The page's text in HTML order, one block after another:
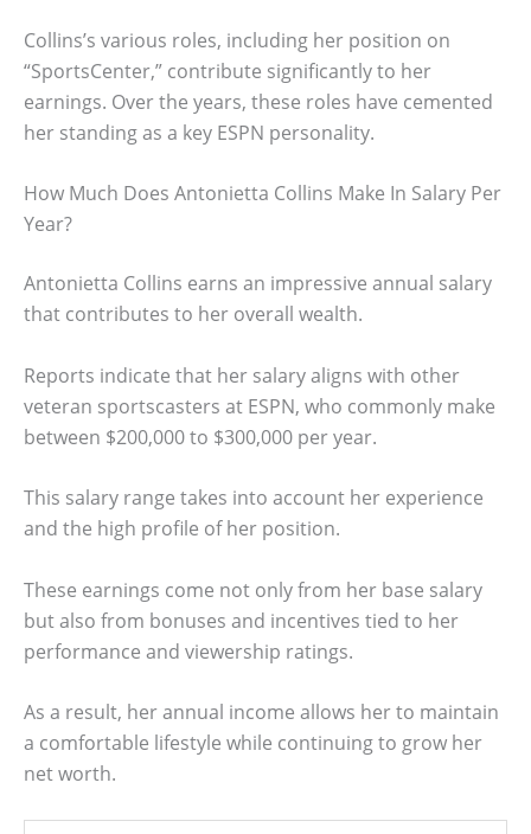
Collins’s various roles, including her position on
“SportsCenter,” contribute significantly to her
earnings. Over the years, these roles have cemented
her standing as a key ESPN personality.
How Much Does Antonietta Collins Make In Salary Per
Year?
Antonietta Collins earns an impressive annual salary
that contributes to her overall wealth.
Reports indicate that her salary aligns with other
veteran sportscasters at ESPN, who commonly make
between $200,000 to $300,000 per year.
This salary range takes into account her experience
and the high profile of her position.
These earnings come not only from her base salary
but also from bonuses and incentives tied to her
performance and viewership ratings.
As a result, her annual income allows her to maintain
a comfortable lifestyle while continuing to grow her
net worth.